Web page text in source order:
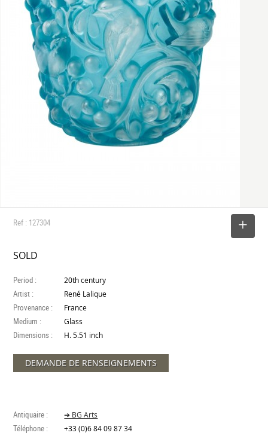
Ref : 127304
SOLD
Period : 20th century
Artist : René Lalique
Provenance : France
Medium : Glass
Dimensions : H. 5.51 inch
DEMANDE DE RENSEIGNEMENTS
Antiquaire : ➔ BG Arts
Téléphone : +33 (0)6 84 09 87 34